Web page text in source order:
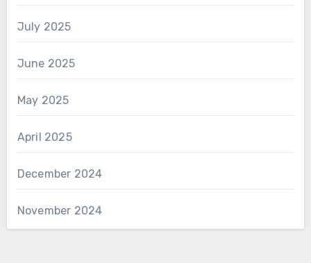
July 2025
June 2025
May 2025
April 2025
December 2024
November 2024